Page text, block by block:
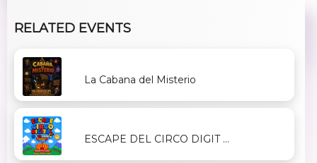
RELATED EVENTS
La Cabana del Misterio
ESCAPE DEL CIRCO DIGIT ...